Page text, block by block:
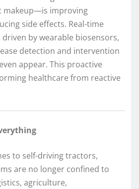
makeup—is improving
side effects. Real-time
by wearable biosensors,
detection and intervention
appear. This proactive
healthcare from reactive
to self-driving tractors,
are no longer confined to
agriculture,